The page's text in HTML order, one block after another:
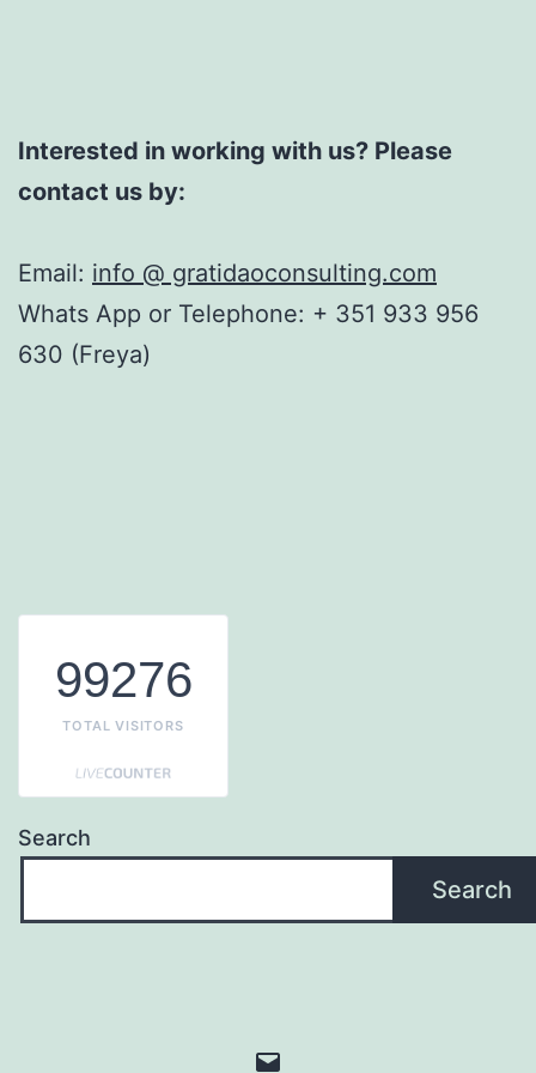
Interested in working with us? Please
contact us by:
Email: info @ gratidaoconsulting.com
Whats App or Telephone: + 351 933 956
630 (Freya)
99276
TOTAL VISITORS
Search
Search